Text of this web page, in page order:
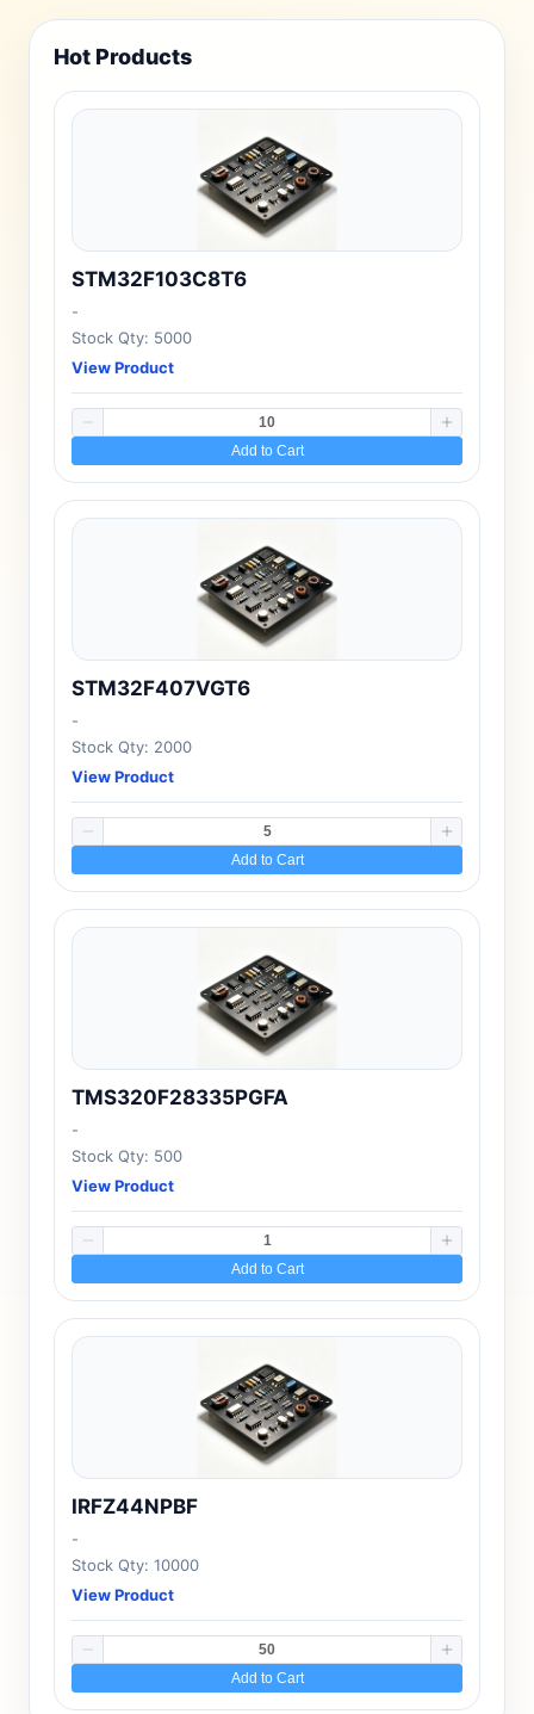
Hot Products
STM32F103C8T6
-
Stock Qty: 5000
View Product
Add to Cart
STM32F407VGT6
-
Stock Qty: 2000
View Product
Add to Cart
TMS320F28335PGFA
-
Stock Qty: 500
View Product
Add to Cart
IRFZ44NPBF
-
Stock Qty: 10000
View Product
Add to Cart